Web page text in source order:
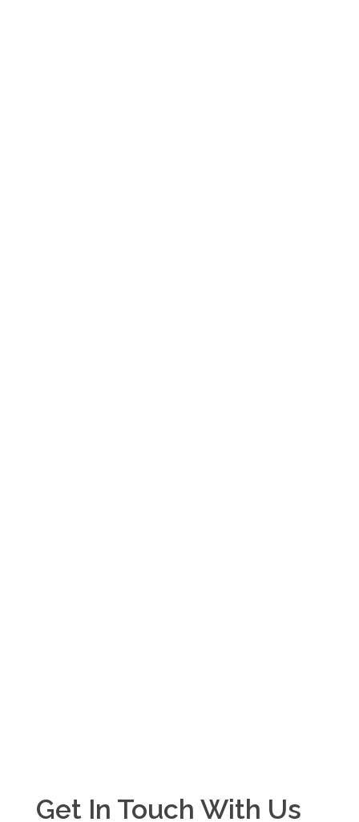
Get In Touch With Us